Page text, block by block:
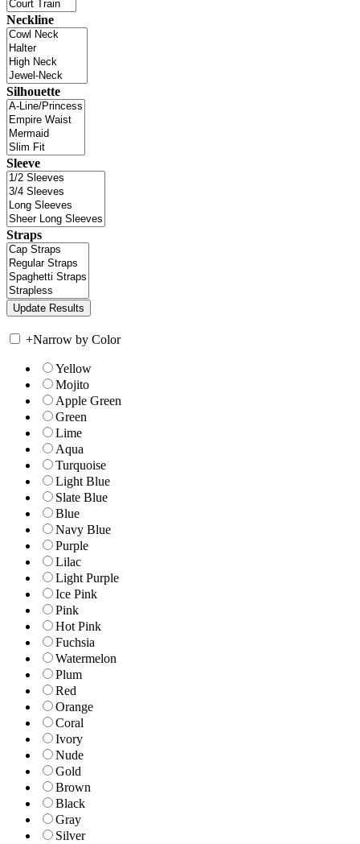
Neckline
Silhouette
Sleeve
Straps
+Narrow by Color
Yellow
Mojito
Apple Green
Green
Lime
Aqua
Turquoise
Light Blue
Slate Blue
Blue
Navy Blue
Purple
Lilac
Light Purple
Ice Pink
Pink
Hot Pink
Fuchsia
Watermelon
Plum
Red
Orange
Coral
Ivory
Nude
Gold
Brown
Black
Gray
Silver